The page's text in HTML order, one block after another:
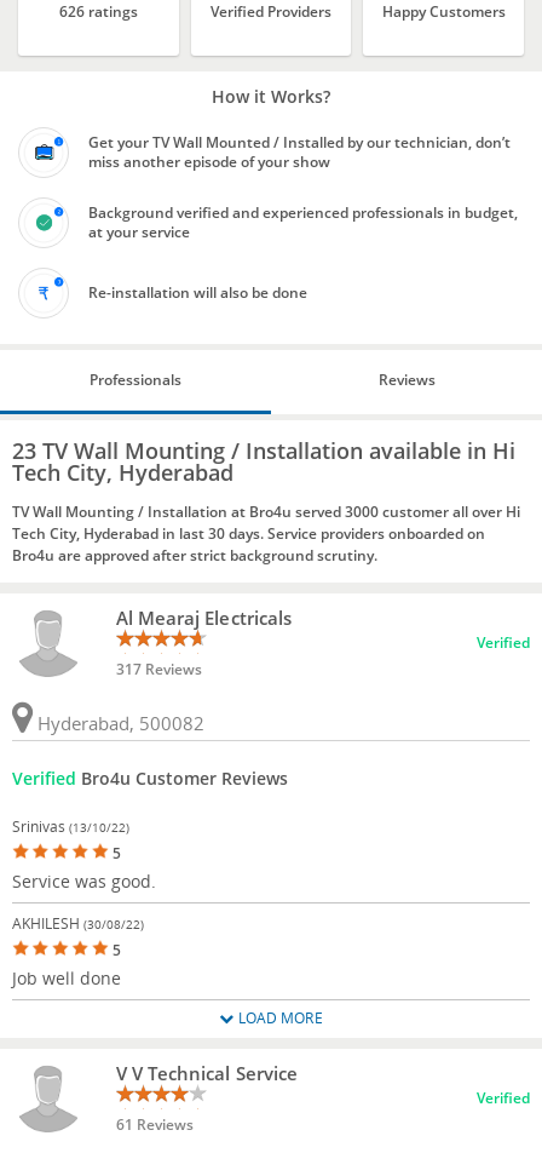
626 ratings Verified Providers Happy Customers
How it Works?
Get your TV Wall Mounted / Installed by our technician, don’t
miss another episode of your show
Background verified and experienced professionals in budget,
at your service
Re-installation will also be done
Professionals Reviews
23 TV Wall Mounting / Installation available in Hi
Tech City, Hyderabad
TV Wall Mounting / Installation at Bro4u served 3000 customer all over Hi
Tech City, Hyderabad in last 30 days. Service providers onboarded on
Bro4u are approved after strict background scrutiny.
Al Mearaj Electricals
317 Reviews
Verified
Hyderabad, 500082
Verified Bro4u Customer Reviews
Srinivas (13/10/22)
5
Service was good.
AKHILESH (30/08/22)
5
Job well done
LOAD MORE
V V Technical Service
61 Reviews
Verified